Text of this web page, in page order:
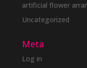
artificial flower
Uncategorized
Meta
Log in